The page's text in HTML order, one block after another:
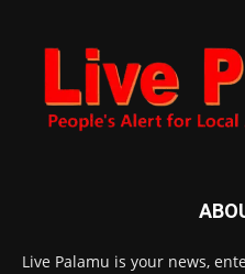
Live Palamu is your news,